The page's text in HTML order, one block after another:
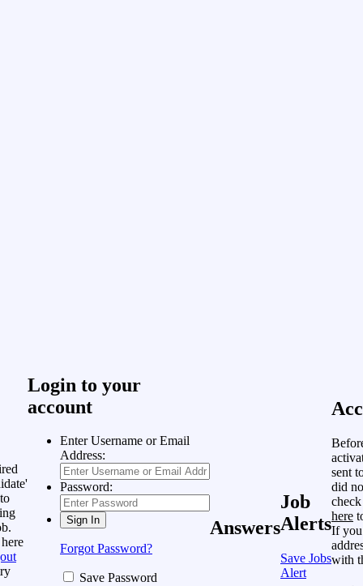
Login to your
account
Enter Username or Email
Address:
Password:
Forgot Password?
Save Password
Answers
Job
Alerts
Save Jobs
Alert
sent
did
here
If you
with